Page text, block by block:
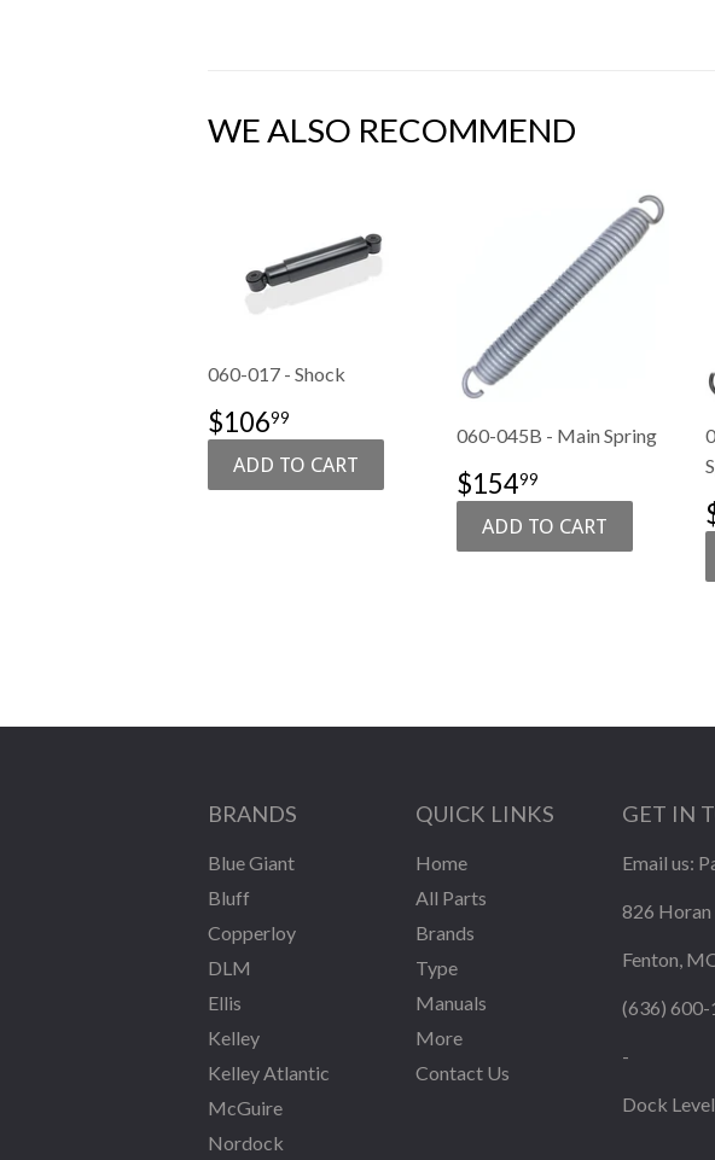
WE ALSO RECOMMEND
060-017 - Shock
SALE
PRICE
$10699
060-045B - Main Spring
SALE
PRICE
$15499
BRANDS
Blue Giant
Bluff
Copperloy
DLM
Ellis
Kelley
Kelley Atlantic
McGuire
Nordock
QUICK LINKS
Home
All Parts
Brands
Type
Manuals
More
Contact Us
GET IN
Email us:
826
Fenton,
(636)
-
Dock